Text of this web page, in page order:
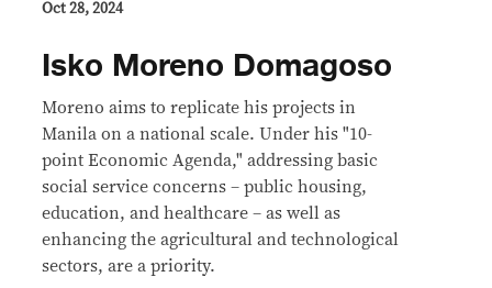
Oct 28, 2024
Isko Moreno Domagoso
Moreno aims to replicate his projects in
Manila on a national scale. Under his "10-
point Economic Agenda," addressing basic
social service concerns – public housing,
education, and healthcare – as well as
enhancing the agricultural and technological
sectors, are a priority.